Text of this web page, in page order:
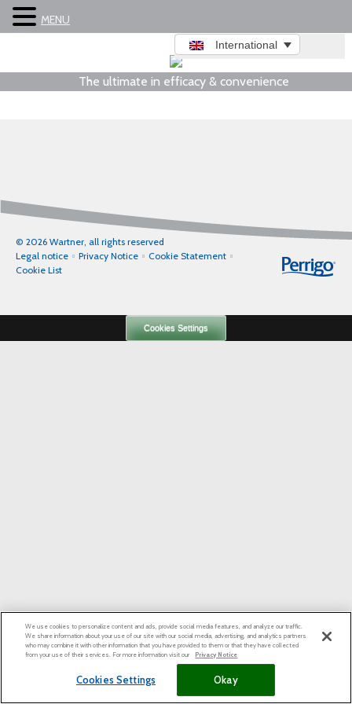
The ultimate in efficacy & convenience
International
© 2026 Wartner, all rights reserved
Legal notice
Privacy Notice
Cookie Statement
Cookie List
MENU
Cookies Settings
We use cookies to personalize content and ads, provide social media features, and analyze our traffic.
We share information about your use of our site with our social media, advertising, and analytics partners
who may combine it with other information that you have provided to them or that they have collected
from your use of their services. For more information visit our
Privacy Notice
Cookies Settings Okay